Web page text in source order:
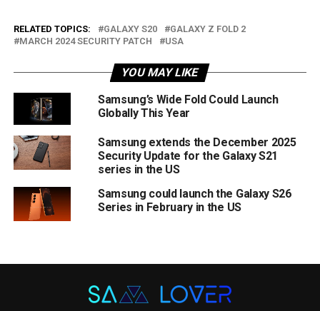
RELATED TOPICS: GALAXY S20
GALAXY Z FOLD 2
MARCH 2024 SECURITY PATCH
USA
YOU MAY LIKE
Samsung’s Wide Fold Could Launch
Globally This Year
Samsung extends the December 2025
Security Update for the Galaxy S21
series in the US
Samsung could launch the Galaxy S26
Series in February in the US